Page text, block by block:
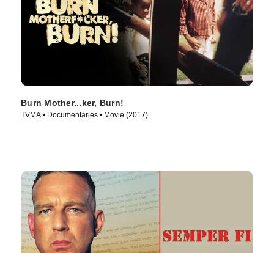
Burn Mother...ker, Burn!
TVMA • Documentaries • Movie (2017)